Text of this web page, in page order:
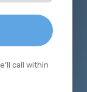
call within